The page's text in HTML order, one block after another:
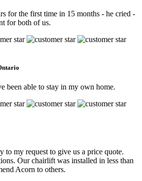
for the first time in 15 months - he cried -
for both of us.
been able to stay in my own home.
to my request to give us a price quote.
Our chairlift was installed in less than
Acorn to others.